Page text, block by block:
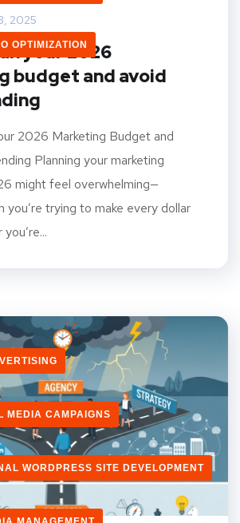
OPTIMIZATION
2025
your 2026
budget and avoid
2026 Marketing Budget and
Planning your marketing
might feel overwhelming—
you’re trying to make every dollar
MEDIA CAMPAIGNS
WORDPRESS SITE DEVELOPMENT